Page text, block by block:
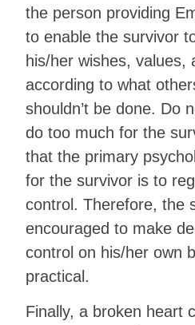
the person providing
to enable the survivor
his/her wishes, values,
according to what
shouldn’t be done. Do
do too much for the
that the primary
for the survivor is to
control. Therefore, the
encouraged to make
control on his/her own
practical.
Finally, a broken heart